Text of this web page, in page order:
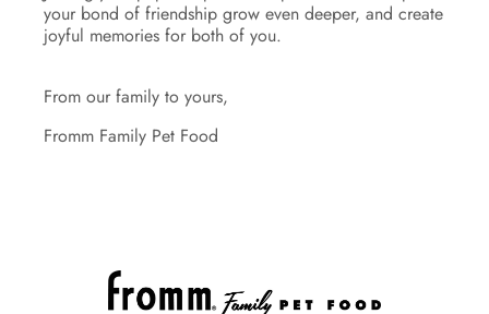
your bond of friendship grow even deeper, and create
joyful memories for both of you.
From our family to yours,
Fromm Family Pet Food